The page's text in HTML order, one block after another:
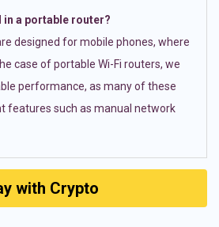
in a portable router?
designed for mobile phones, where
case of portable Wi-Fi routers, we
performance, as many of these
features such as manual network
with Crypto